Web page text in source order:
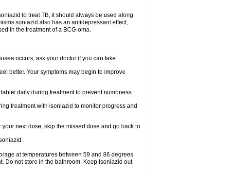
to treat TB, it should always be used along
also has an antidepressant effect,
in the treatment of a BCG-oma.
occurs, ask your doctor if you can take
better. Your symptoms may begin to improve
daily during treatment to prevent numbness
treatment with isoniazid to monitor progress and
next dose, skip the missed dose and go back to
at temperatures between 59 and 86 degrees
Do not store in the bathroom. Keep Isoniazid out